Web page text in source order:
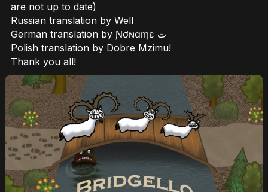
are not up to date)
Russian translation by Well
German translation by Ɲơɴɑɱɛ ت
Polish translation by Dobre Mzimu!
Thank you all!